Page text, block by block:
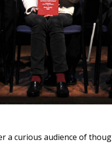
a curious audience of